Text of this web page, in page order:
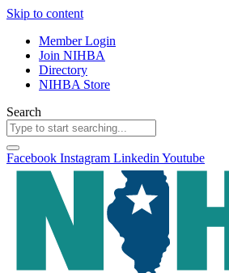
Skip to content
Member Login
Join NIHBA
Directory
NIHBA Store
Search
Facebook Instagram Linkedin Youtube